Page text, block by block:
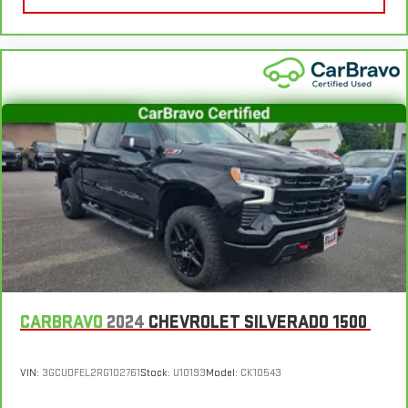
plastic for a comfortable and stylish grip.
Front seatback upholstery: Leatherette front seatback
upholstery
: Manual front seat head
restraint control
Rear head restraint control: Manual rear seat head
restraint control
Manual telescopic steering wheel - Easy to fit in. The most
comfortable position for your steering wheel while you drive
can mean having to squeeze past it to get in and out of the
vehicle. With the manual telescopic steering wheel, you can
find the perfect position for all situations.
Manual tilt steering wheel - Easy to fit in. The most
comfortable position for your steering wheel while you drive
vehicle. With the manual tilt steering wheel it's easy to find
Console insert material: Metal-look console insert
CARBRAVO 2024 CHEVROLET SILVERADO 1500
VIN: 3GCUDFEL2RG102761Stock: U10193Model: CK10543